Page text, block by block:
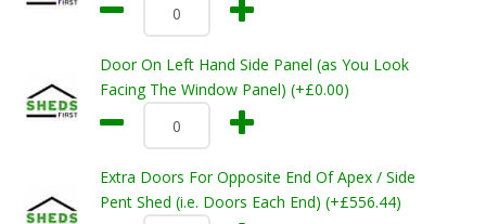
Door On Left Hand Side Panel (as You Look
Facing The Window Panel) (+£0.00)
Extra Doors For Opposite End Of Apex / Side
Pent Shed (i.e. Doors Each End) (+£556.44)